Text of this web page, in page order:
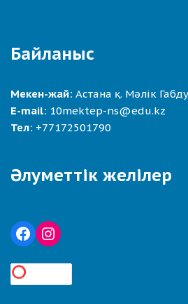
Байланыс
Мекен-жай: Астана қ. Мәлік
E-mail: 10mektep-ns@edu.kz
Тел: +77172501790
Әлуметтік желілер